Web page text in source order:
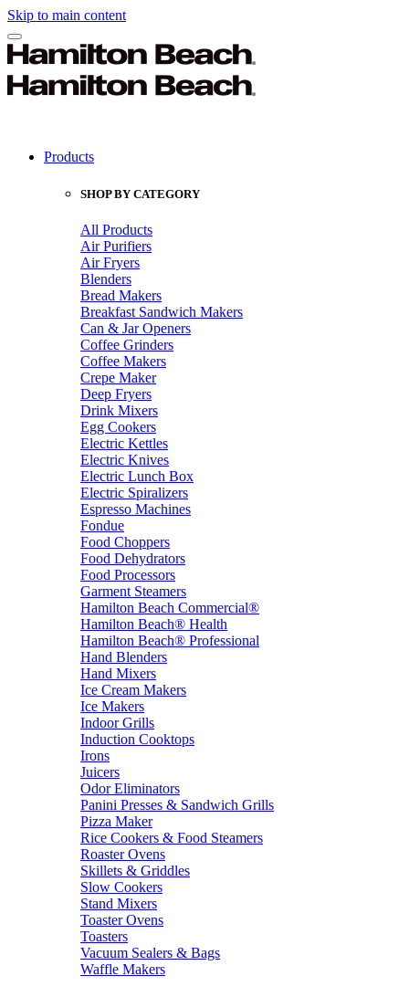
Skip to main content
Products
SHOP BY CATEGORY
All Products
Air Purifiers
Air Fryers
Blenders
Bread Makers
Breakfast Sandwich Makers
Can & Jar Openers
Coffee Grinders
Coffee Makers
Crepe Maker
Deep Fryers
Drink Mixers
Egg Cookers
Electric Kettles
Electric Knives
Electric Lunch Box
Electric Spiralizers
Espresso Machines
Fondue
Food Choppers
Food Dehydrators
Food Processors
Garment Steamers
Hamilton Beach Commercial®
Hamilton Beach® Health
Hamilton Beach® Professional
Hand Blenders
Hand Mixers
Ice Cream Makers
Ice Makers
Indoor Grills
Induction Cooktops
Irons
Juicers
Odor Eliminators
Panini Presses & Sandwich Grills
Pizza Maker
Rice Cookers & Food Steamers
Roaster Ovens
Skillets & Griddles
Slow Cookers
Stand Mixers
Toaster Ovens
Toasters
Vacuum Sealers & Bags
Waffle Makers